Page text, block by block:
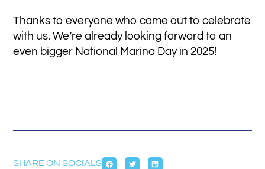
Thanks to everyone who came out to celebrate
with us. We’re already looking forward to an
even bigger National Marina Day in 2025!
SHARE ON SOCIALS